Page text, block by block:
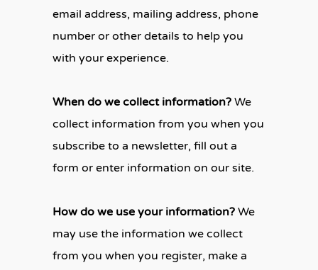
email address, mailing address, phone
number or other details to help you
with your experience.
When do we collect information? We
collect information from you when you
subscribe to a newsletter, fill out a
form or enter information on our site.
How do we use your information? We
may use the information we collect
from you when you register, make a